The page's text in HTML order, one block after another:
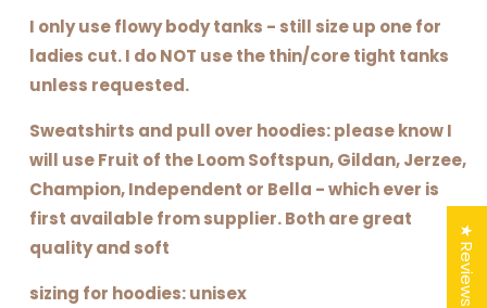
I only use flowy body tanks - still size up one for
ladies cut. I do NOT use the thin/core tight tanks
unless requested.
Sweatshirts and pull over hoodies: please know I
will use Fruit of the Loom Softspun, Gildan, Jerzee,
Champion, Independent or Bella - which ever is
first available from supplier. Both are great
quality and soft
sizing for hoodies: unisex
★ Reviews